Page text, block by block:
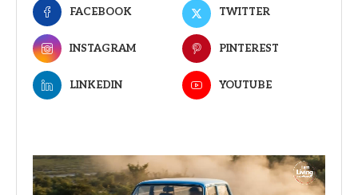
FACEBOOK TWITTER
INSTAGRAM PINTEREST
LINKEDIN YOUTUBE
Video
Player